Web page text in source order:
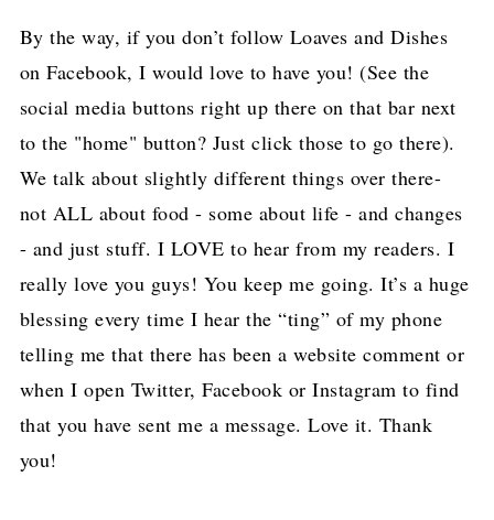
By the way, if you don’t follow Loaves and Dishes
on Facebook, I would love to have you! (See the
social media buttons right up there on that bar next
to the "home" button? Just click those to go there).
We talk about slightly different things over there-
not ALL about food - some about life - and changes
- and just stuff. I LOVE to hear from my readers. I
really love you guys! You keep me going. It’s a huge
blessing every time I hear the “ting” of my phone
telling me that there has been a website comment or
when I open Twitter, Facebook or Instagram to find
that you have sent me a message. Love it. Thank
you!